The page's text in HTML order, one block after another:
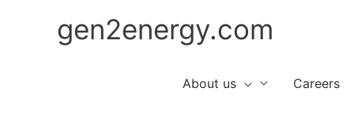
gen2energy.com
About us Careers